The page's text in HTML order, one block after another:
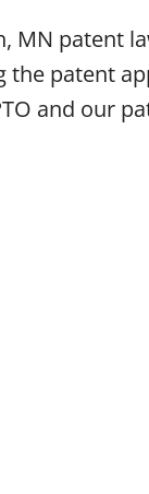
MN patent
patent
and our